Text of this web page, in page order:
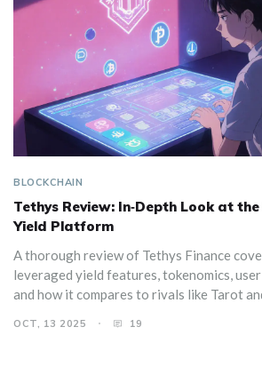
BLOCKCHAIN
Tethys Review: In‑Depth Look at
Yield Platform
A thorough review of Tethys Finance
leveraged yield features, tokenomics,
and how it compares to rivals like Tarot
OCT, 13 2025 19